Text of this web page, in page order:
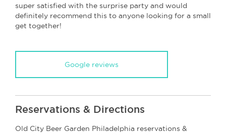
super satisfied with the surprise party and would
definitely recommend this to anyone looking for a small
get together!
Google reviews
Reservations & Directions
Old City Beer Garden Philadelphia reservations &